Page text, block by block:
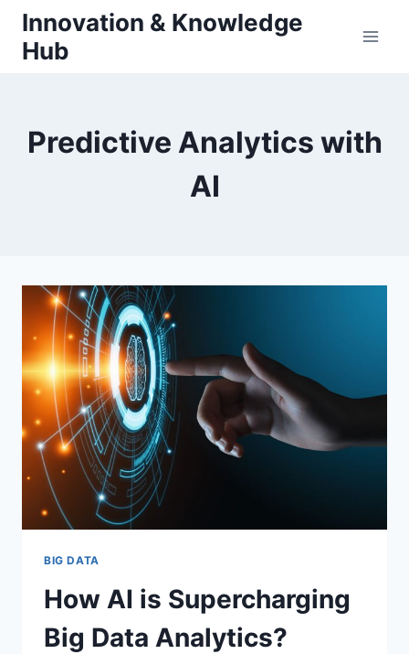
Skip
content
Innovation & Knowledge
Hub
Predictive Analytics with
AI
BIG DATA
How AI is Supercharging
Big Data Analytics?